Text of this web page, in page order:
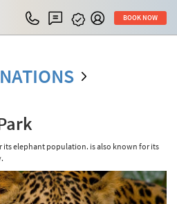
BOOK NOW
its elephant population. is also known for its